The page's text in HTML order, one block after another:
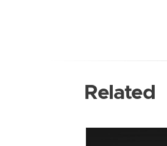
Related